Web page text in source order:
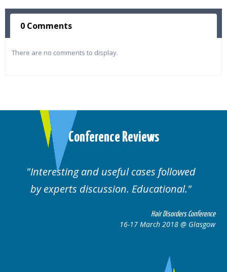
0 Comments
There are no comments to display.
Conference Reviews
followed
Well organised. Excellent
cases.
16-17